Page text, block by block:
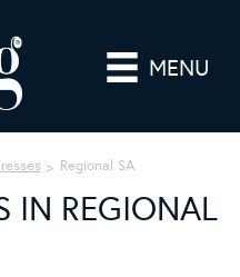
MENU
Regional SA
IN REGIONAL